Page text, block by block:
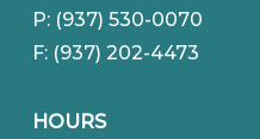
P: (937) 530-0070
F: (937) 202-4473
HOURS